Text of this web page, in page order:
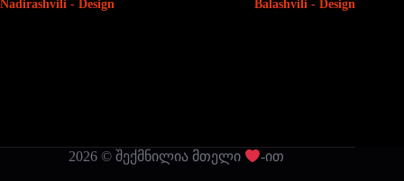
Nadirashvili - Design
Balashvili - Design
2026 © შექმნილია მთელი -ით